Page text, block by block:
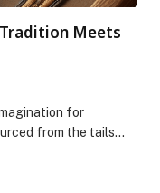
Meets
for
from the tails…